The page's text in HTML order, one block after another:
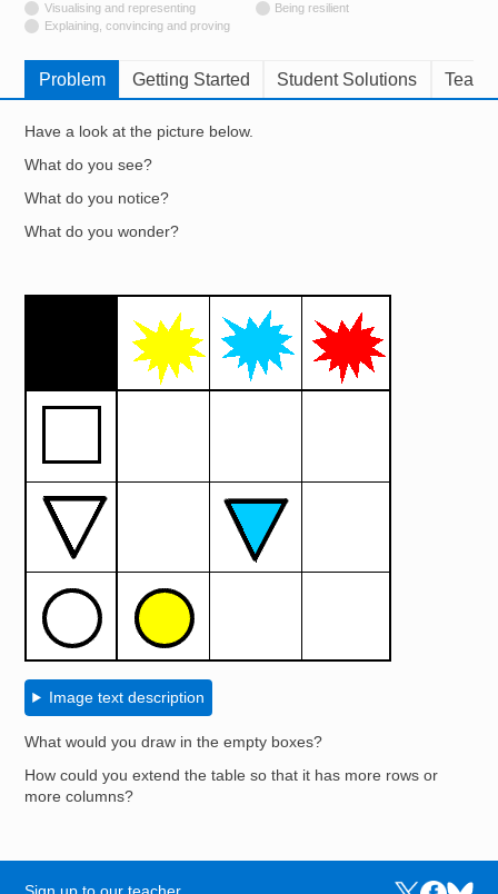
Not tagged with
Visualising and representing
Not tagged with
Explaining, convincing and proving
Being resilient
Problem Getting Started Student Solutions
Have a look at the picture below.
What do you see?
What do you notice?
What do you wonder?
Image text description
What would you draw in the empty boxes?
How could you extend the table so that it has more rows or
more columns?